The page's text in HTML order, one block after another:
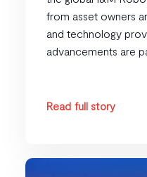
from asset owners
and technology
advancements are
Read full story